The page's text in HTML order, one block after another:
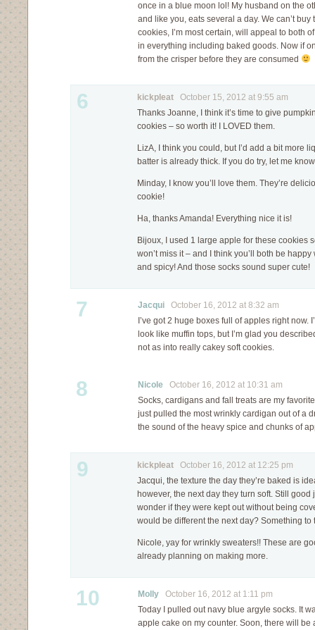
once in a blue moon lol! My husband on the
and like you, eats several a day. We can’t
cookies, I’m most certain, will appeal to both
in everything including baked goods. Now if
from the crisper before they are consumed
6 kickpleat October 15, 2012 at 9:55 am
Thanks Joanne, I think it’s time to give
cookies – so worth it! I LOVED them.
LizA, I think you could, but I’d add a bit more
batter is already thick. If you do try, let me
Minday, I know you’ll love them. They’re
cookie!
Ha, thanks Amanda! Everything nice it is!
Bijoux, I used 1 large apple for these cookies
won’t miss it – and I think you’ll both be
and spicy! And those socks sound super cute!
7 Jacqui October 16, 2012 at 8:32 am
I’ve got 2 huge boxes full of apples right now.
look like muffin tops, but I’m glad you
not as into really cakey soft cookies.
8 Nicole October 16, 2012 at 10:31 am
Socks, cardigans and fall treats are my
just pulled the most wrinkly cardigan out of a
the sound of the heavy spice and chunks of
9 kickpleat October 16, 2012 at 12:25 pm
Jacqui, the texture the day they’re baked is
however, the next day they turn soft. Still good
wonder if they were kept out without being
would be different the next day? Something to
Nicole, yay for wrinkly sweaters!! These are
already planning on making more.
10 Molly October 16, 2012 at 1:11 pm
Today I pulled out navy blue argyle socks. It
apple cake on my counter. Soon, there will